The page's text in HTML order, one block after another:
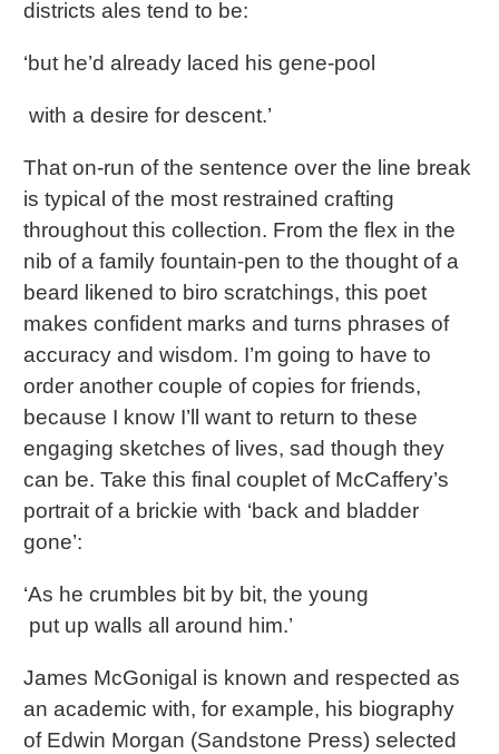
districts ales tend to be:
‘but he’d already laced his gene-pool
with a desire for descent.’
That on-run of the sentence over the line break
is typical of the most restrained crafting
throughout this collection. From the flex in the
nib of a family fountain-pen to the thought of a
beard likened to biro scratchings, this poet
makes confident marks and turns phrases of
accuracy and wisdom. I’m going to have to
order another couple of copies for friends,
because I know I’ll want to return to these
engaging sketches of lives, sad though they
can be. Take this final couplet of McCaffery’s
portrait of a brickie with ‘back and bladder
gone’:
‘As he crumbles bit by bit, the young
put up walls all around him.’
James McGonigal is known and respected as
an academic with, for example, his biography
of Edwin Morgan (Sandstone Press) selected